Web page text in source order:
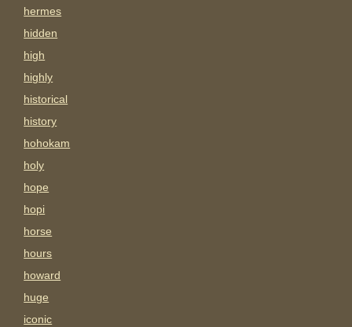
hermes
hidden
high
highly
historical
history
hohokam
holy
hope
hopi
horse
hours
howard
huge
iconic